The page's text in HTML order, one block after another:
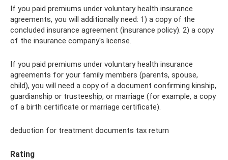
If you paid premiums under voluntary health insurance
agreements, you will additionally need: 1) a copy of the
concluded insurance agreement (insurance policy). 2) a copy
of the insurance company's license.
If you paid premiums under voluntary health insurance
agreements for your family members (parents, spouse,
child), you will need a copy of a document confirming kinship,
guardianship or trusteeship, or marriage (for example, a copy
of a birth certificate or marriage certificate).
deduction for treatment documents tax return
Rating